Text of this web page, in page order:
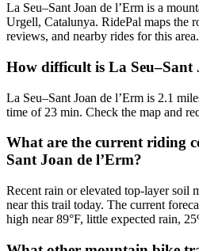
La Seu–Sant Joan de l’Erm is a
Urgell, Catalunya. RidePal maps the
reviews, and nearby rides for this area.
How difficult is La Seu–Sant
La Seu–Sant Joan de l’Erm is 2.1
time of 23 min. Check the map and
What are the current riding
Sant Joan de l’Erm?
Recent rain or elevated top-layer soil
near this trail today. The current
high near 89°F, little expected rain,